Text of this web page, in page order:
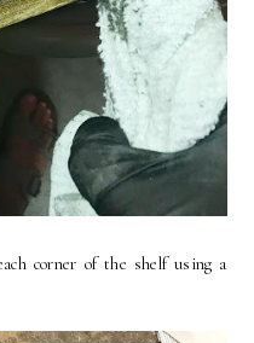
corner of the shelf using a